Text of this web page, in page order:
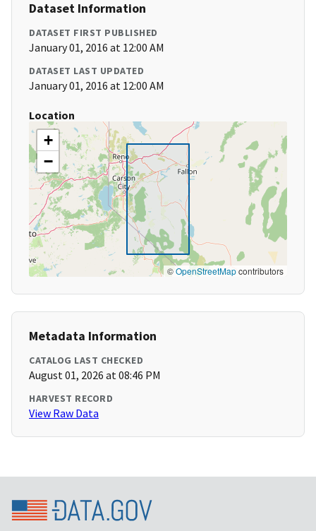
Dataset Information
DATASET FIRST PUBLISHED
January 01, 2016 at 12:00 AM
DATASET LAST UPDATED
January 01, 2016 at 12:00 AM
Location
+
−
©OpenStreetMapcontributors
Metadata Information
CATALOG LAST CHECKED
August 01, 2026 at 08:46 PM
HARVEST RECORD
View Raw Data